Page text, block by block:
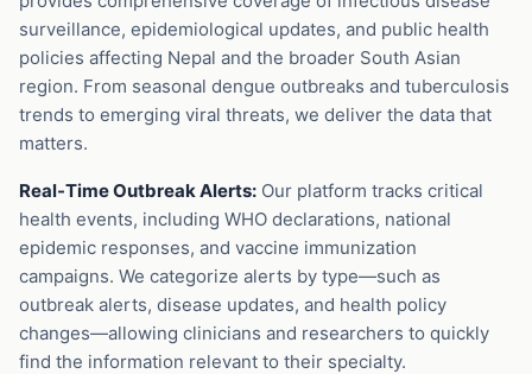
surveillance, epidemiological updates, and public health
policies affecting Nepal and the broader South Asian
region. From seasonal dengue outbreaks and tuberculosis
trends to emerging viral threats, we deliver the data that
matters.
Real-Time Outbreak Alerts: Our platform tracks critical
health events, including WHO declarations, national
epidemic responses, and vaccine immunization
campaigns. We categorize alerts by type—such as
outbreak alerts, disease updates, and health policy
changes—allowing clinicians and researchers to quickly
find the information relevant to their specialty.